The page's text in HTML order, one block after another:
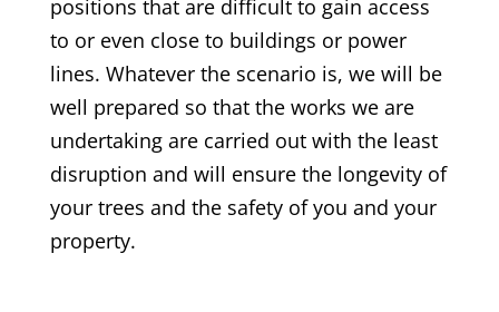
positions that are difficult to gain access
to or even close to buildings or power
lines. Whatever the scenario is, we will be
well prepared so that the works we are
undertaking are carried out with the least
disruption and will ensure the longevity of
your trees and the safety of you and your
property.